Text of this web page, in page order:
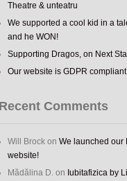
Theatre & unteatru
We supported a cool kid in a
and he WON!
Supporting Dragos, on Next
Our website is GDPR compliant
Recent Comments
Will Brock on We launched our
website!
Mădălina D. on Iubitafizica by